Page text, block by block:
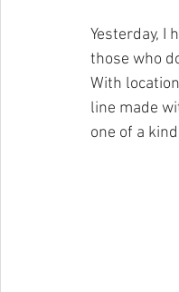
Yesterday, I
those who
With
line made
one of a